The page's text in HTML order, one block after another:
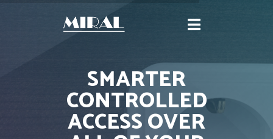
SMARTER
CONTROLLED
ACCESS OVER